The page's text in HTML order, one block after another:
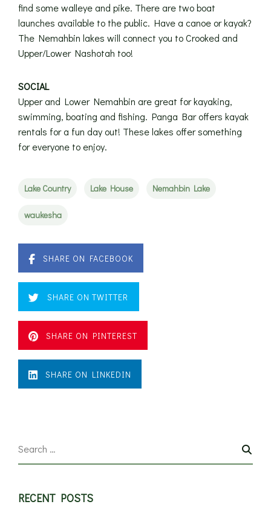
find some walleye and pike. There are two boat
launches available to the public. Have a canoe or kayak?
The Nemahbin lakes will connect you to Crooked and
Upper/Lower Nashotah too!
SOCIAL
Upper and Lower Nemahbin are great for kayaking,
swimming, boating and fishing. Panga Bar offers kayak
rentals for a fun day out! These lakes offer something
for everyone to enjoy.
Lake Country Lake House Nemahbin Lake
waukesha
SHARE ON FACEBOOK
SHARE ON TWITTER
SHARE ON PINTEREST
SHARE ON LINKEDIN
RECENT POSTS